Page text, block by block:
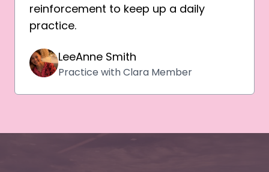
reinforcement to keep up a daily
practice.
LeeAnne Smith
Practice with Clara Member